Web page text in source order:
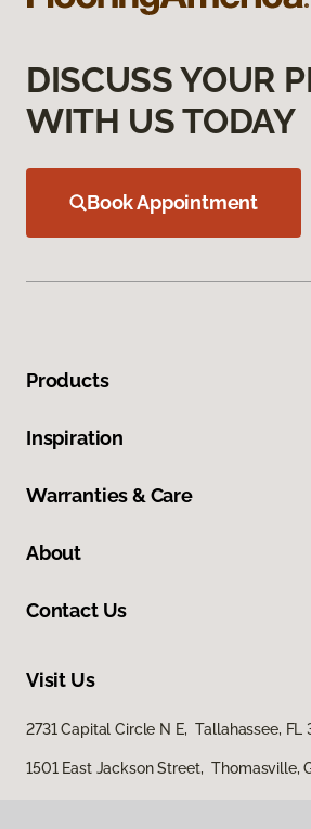
DISCUSS YOUR
WITH US TODAY
Book Appointment
Products
Inspiration
Warranties & Care
About
Contact Us
Visit Us
2731 Capital Circle N E, Tallahassee, FL
1501 East Jackson Street, Thomasville,